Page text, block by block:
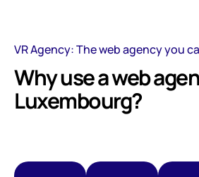
VR Agency: The web agency you
Why use a web
Luxembourg?